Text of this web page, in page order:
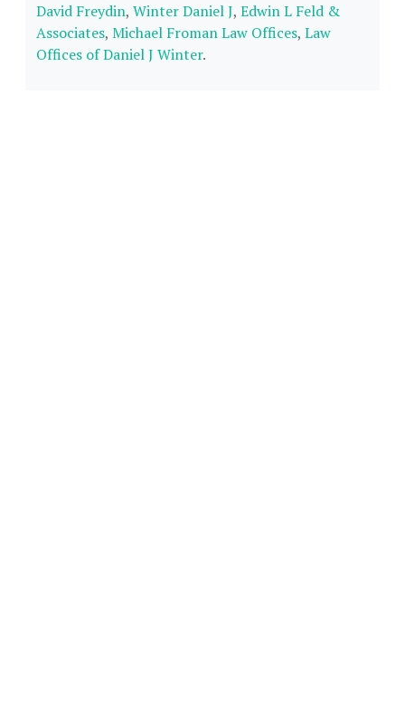
David Freydin, Winter Daniel J, Edwin L Feld &
Associates, Michael Froman Law Offices, Law
Offices of Daniel J Winter.